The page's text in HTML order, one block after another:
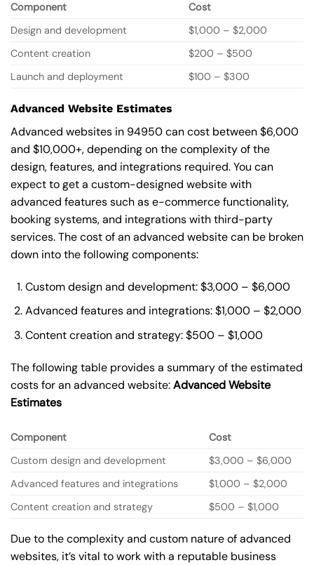
Component
Cost
Design and development
$1,000 – $2,000
Content creation
$200 – $500
Launch and deployment
$100 – $300
Advanced Website Estimates
Advanced websites in 94950 can cost between $6,000
and $10,000+, depending on the complexity of the
design, features, and integrations required. You can
expect to get a custom-designed website with
advanced features such as e-commerce functionality,
booking systems, and integrations with third-party
services. The cost of an advanced website can be broken
down into the following components:
Custom design and development: $3,000 – $6,000
Advanced features and integrations: $1,000 – $2,000
Content creation and strategy: $500 – $1,000
The following table provides a summary of the estimated
costs for an advanced website:Advanced Website
Estimates
Component
Cost
Custom design and development
$3,000 – $6,000
Advanced features and integrations
$1,000 – $2,000
Content creation and strategy
$500 – $1,000
Due to the complexity and custom nature of advanced
websites, it’s vital to work with a reputable business